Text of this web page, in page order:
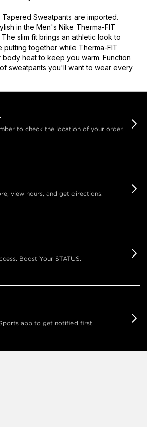
Sweatpants are imported.
in the Men's Nike Therma-FIT
slim fit brings an athletic look to
together while Therma-FIT
heat to keep you warm. Function
sweatpants you'll want to wear every
to check the location of your order.
view hours, and get directions.
Boost Your STATUS.
app to get notified first.